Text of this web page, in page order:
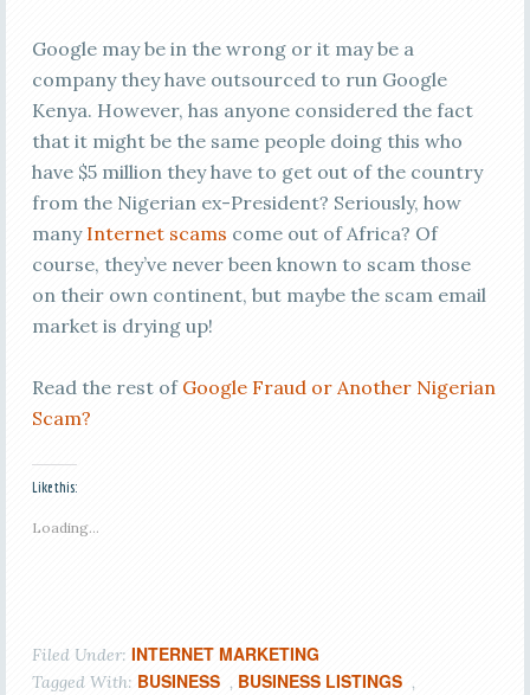
Google may be in the wrong or it may be a
company they have outsourced to run Google
Kenya. However, has anyone considered the fact
that it might be the same people doing this who
have $5 million they have to get out of the country
from the Nigerian ex-President? Seriously, how
many Internet scams come out of Africa? Of
course, they’ve never been known to scam those
on their own continent, but maybe the scam email
market is drying up!
Read the rest of Google Fraud or Another Nigerian
Scam?
Like this:
Loading...
Filed Under: INTERNET MARKETING
Tagged With: BUSINESS , BUSINESS LISTINGS ,